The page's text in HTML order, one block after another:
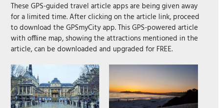
These GPS-guided travel article apps are being given away
for a limited time. After clicking on the article link, proceed
to download the GPSmyCity app. This GPS-powered article
with offline map, showing the attractions mentioned in the
article, can be downloaded and upgraded for FREE.